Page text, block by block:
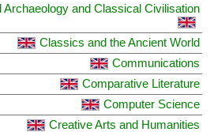
Archaeology and Classical Civilisation
Classics and the Ancient World
Communications
Comparative Literature
Computer Science
Creative Arts and Humanities